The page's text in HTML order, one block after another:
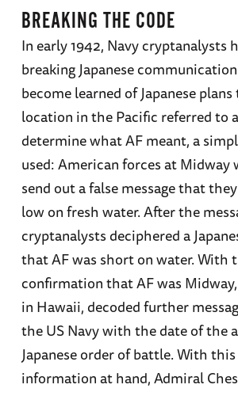
aviation publications. He has
numerous books on the Pacific
his friend Richard Frank’s
Craig L. Symondsis Professor
US Naval Academy, where he
history for 30 years, including
History Department Chair. He
Britannia Royal Naval College in
England. From 2017 to 2020 he
J. King Distinguished Professor
History at the US Naval War
author of 17 books, including
Lincoln and his Admirals,The
Neptune: The Allied Invasion of
Day Landings , and, most recently,
at Sea: A Global History. His
BREAKING THE CODE
In early 1942, Navy cryptanalysts
breaking Japanese
become learned of Japanese
location in the Pacific referred to
determine what AF meant, a
used: American forces at Midway
send out a false message that
low on fresh water. After the
cryptanalysts deciphered a
that AF was short on water. With
confirmation that AF was
in Hawaii, decoded further
the US Navy with the date of the
Japanese order of battle. With
information at hand, Admiral